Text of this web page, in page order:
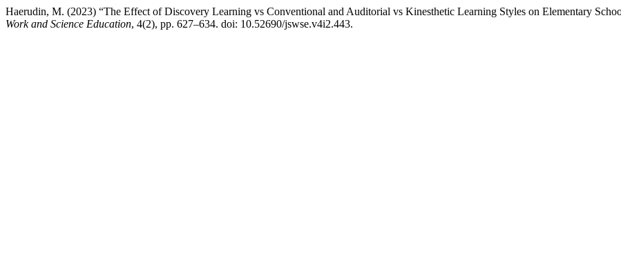
Haerudin, M. (2023) “The Effect of Discovery Learning vs Conventional and Auditorial vs Kinesthetic Learning Styles on Elementary
Work and Science Education, 4(2), pp. 627–634. doi: 10.52690/jswse.v4i2.443.